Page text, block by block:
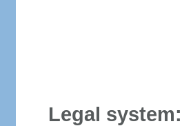
Legal system: